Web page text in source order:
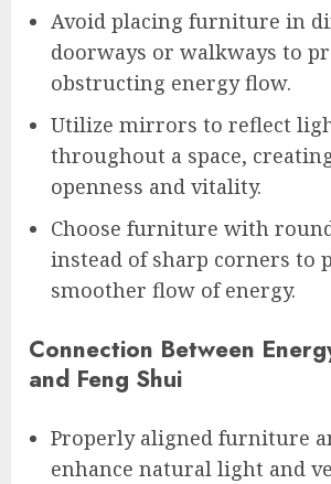
Avoid placing furniture in
doorways or walkways to
obstructing energy flow.
Utilize mirrors to reflect
throughout a space,
openness and vitality.
Choose furniture with
instead of sharp corners to
smoother flow of energy.
Connection Between
and Feng Shui
Properly aligned furniture
enhance natural light and